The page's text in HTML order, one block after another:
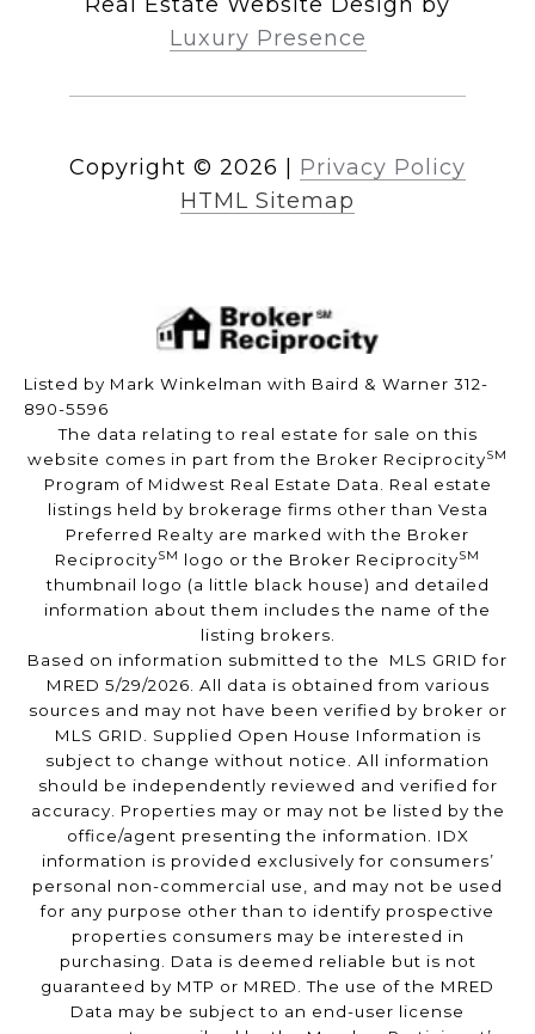
Luxury Presence
Copyright © 2026
Privacy Policy
HTML Sitemap
Listed by Mark Winkelman with Baird & Warner 312-
890-5596
The data relating to real estate for sale on this
website comes in part from the Broker ReciprocitySM
Program of Midwest Real Estate Data. Real estate
listings held by brokerage firms other than Vesta
Preferred Realty are marked with the Broker
ReciprocitySM logo or the Broker ReciprocitySM
thumbnail logo (a little black house) and detailed
information about them includes the name of the
listing brokers.
Based on information submitted to the MLS GRID for
MRED 5/29/2026. All data is obtained from various
sources and may not have been verified by broker or
MLS GRID. Supplied Open House Information is
subject to change without notice. All information
should be independently reviewed and verified for
accuracy. Properties may or may not be listed by the
office/agent presenting the information. IDX
information is provided exclusively for consumers’
personal non-commercial use, and may not be used
for any purpose other than to identify prospective
properties consumers may be interested in
purchasing. Data is deemed reliable but is not
guaranteed by MTP or MRED. The use of the MRED
Data may be subject to an end-user license